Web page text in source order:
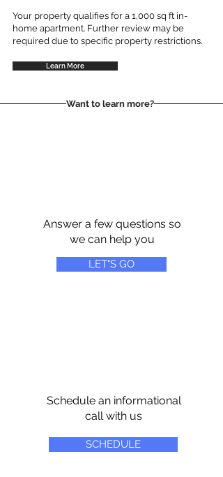
Your property qualifies for a 1,000 sq ft in-
home apartment. Further review may be
required due to specific property restrictions.
Learn More
Want to learn more?
Answer a few questions so
we can help you
LET"S GO
Schedule an informational
call with us
SCHEDULE